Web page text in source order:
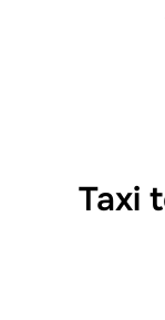
Taxi